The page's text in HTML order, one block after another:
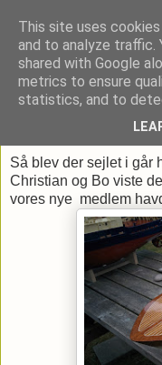
onsdag den 15. juni 2016
Så blev der sejlet i går
Christian og Bo viste
vores nye medlem
This site uses
and to analyze traffic.
shared with Google
metrics to ensure
statistics, and to